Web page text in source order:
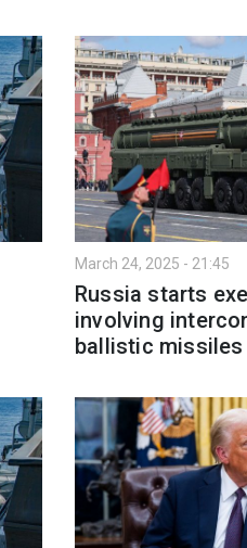
March 24, 2025 - 21:45
Russia starts
involving
ballistic missiles